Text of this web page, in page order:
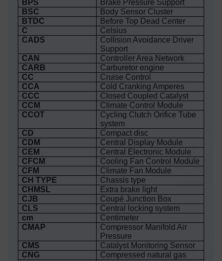
BPS
Brake Pressure Support
BSC
Body Sensor Cluster
BTDC
Before Top Dead Center
C
Celsius
CADS
Collision Avoidance Driver
Support
CAN
Controller Area Network
CARB
Carburetor engine
CC
Cruise Control
CCA
Cold Cranking Amperes
CCC
Closed Coupled Catalyst
CCM
Climate Control Module
CCOT
Cycling Clutch Orifice Tube
system
CD
Compact disc
CDM
Central Display Module
CEM
Central Electronic Module
CFCM
Cooling Fan Control Module
CFM
Climate Fan Module
CH TYPE
Chassis type
CHMSL
Extra brake light
CJB
Coupé Junction Box
CLS
Central locking system
cm
Centimeter
CMAP
Compressor Manifold Air
Pressure
CMS
Catalyst Monitoring Sensor
CNG
Compressed natural gas